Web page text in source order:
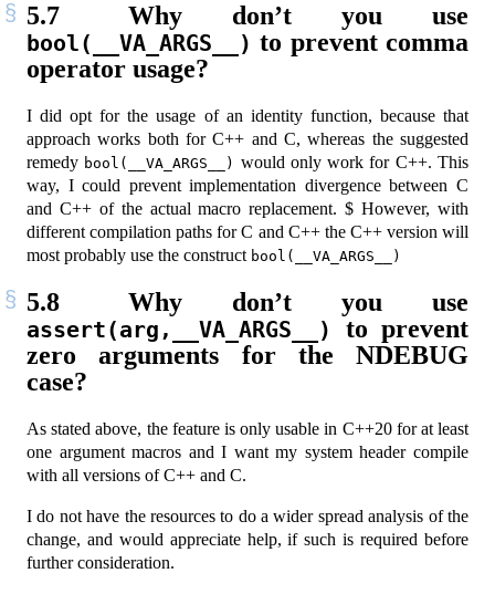
5.7 Why don’t you use
bool(__VA_ARGS__) to prevent comma
operator usage?
I did opt for the usage of an identity function, because that
approach works both for C++ and C, whereas the suggested
remedy bool(__VA_ARGS__) would only work for C++. This
way, I could prevent implementation divergence between C
and C++ of the actual macro replacement. $ However, with
different compilation paths for C and C++ the C++ version will
most probably use the construct bool(__VA_ARGS__)
5.8 Why don’t you use
assert(arg,__VA_ARGS__)
to prevent
zero arguments for the NDEBUG
case?
As stated above, the feature is only usable in C++20 for at least
one argument macros and I want my system header compile
with all versions of C++ and C.
I do not have the resources to do a wider spread analysis of the
change, and would appreciate help, if such is required before
further consideration.